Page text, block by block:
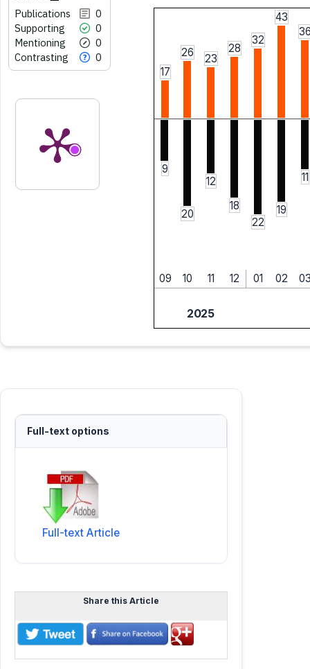
Publications
0
Supporting
0
Mentioning
0
Contrasting
0
17
26 23
28
32
43
9
20
12
18
22
19
11
09 10 11 12 01 02
2025
Full-text options
Full-text Article
Share this Article